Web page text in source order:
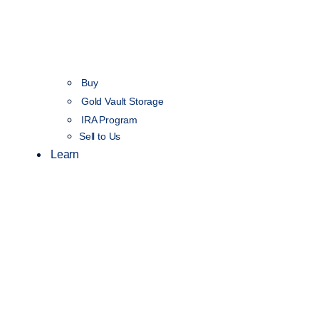
Buy
Gold Vault Storage
IRA Program
Sell to Us
Learn